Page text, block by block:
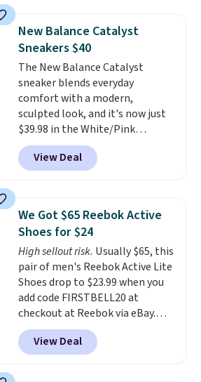
running shoes, and this is one of
the only times we've seen them
under full price. They have a
lightweight, cushioned footbed
that's approved by the American
Podiatric Medical Association
for foot health. Can't find the
men's sizes? Look above the
tabs above the product name
and select "men's."
New Balance Catalyst
Sneakers $40
The New Balance Catalyst
sneaker blends everyday
comfort with a modern,
sculpted look, and it's now just
$39.98 in the White/Pink
colorway. It has a DynaSoft
midsole that delivers
responsive, plush cushioning,
built for solid traction,
flexibility, and stability. The
breathable mesh upper keeps
your feet cool and comfortable
through long days, while the
classic lace up closure lets you
dial in the perfect fit. Shipping is
free when you log into your DSW
account.This is the best price
by $20!
View Deal
We Got $65 Reebok Active
Shoes for $24
High sellout risk. Usually $65, this
pair of men's Reebok Active Lite
Shoes drop to $23.99 when you
add code FIRSTBELL20 at
checkout at Reebok via eBay.
Any opportunity to grab a pair
of Reebok shoes for under $25 is
a rare deal. You'll also get free
View Deal